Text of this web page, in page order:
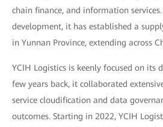
chain finance, and information
development, it has established a
in Yunnan Province, extending across
YCIH Logistics is keenly focused on
few years back, it collaborated
service cloudification and data
outcomes. Starting in 2022, YCIH